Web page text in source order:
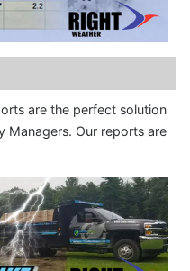
are the perfect solution
Our reports are